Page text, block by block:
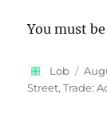
You must
Author
Lob
on
Street,Trade: